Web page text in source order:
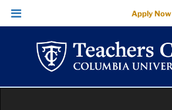
The
Secrets
Dreaming
Eyes
Skip
Skip
navigation
Apply Now